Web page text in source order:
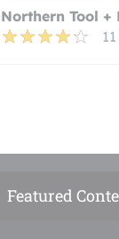
Northern Tool +
Featured